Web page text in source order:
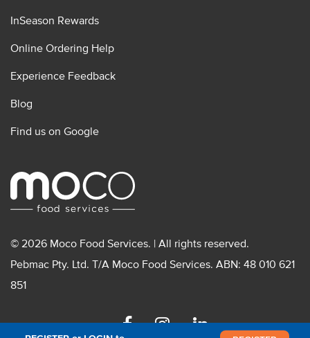
InSeason Rewards
Online Ordering Help
Experience Feedback
Blog
Find us on Google
© 2026 Moco Food Services. | All rights reserved.
Pebmac Pty. Ltd. T/A Moco Food Services. ABN: 48 010 621
851
FacebookInstagramLinkedin